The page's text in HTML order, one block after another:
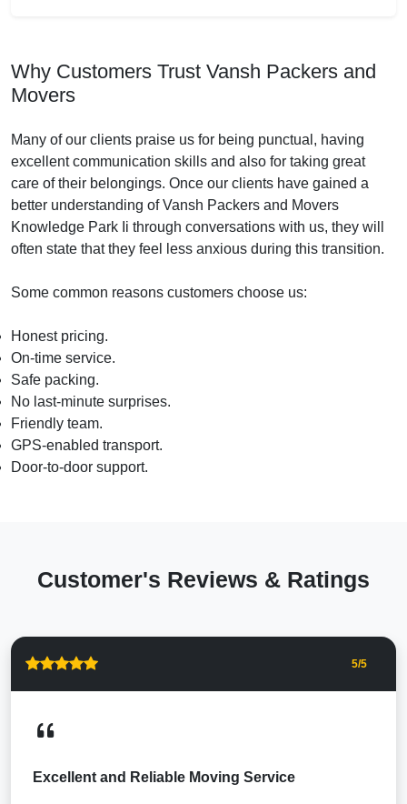
Why Customers Trust Vansh Packers and
Movers
Many of our clients praise us for being punctual, having
excellent communication skills and also for taking great
care of their belongings. Once our clients have gained a
better understanding of Vansh Packers and Movers
Knowledge Park Ii through conversations with us, they will
often state that they feel less anxious during this transition.
Some common reasons customers choose us:
Honest pricing.
On-time service.
Safe packing.
No last-minute surprises.
Friendly team.
GPS-enabled transport.
Door-to-door support.
Customer's Reviews & Ratings
5/5
Excellent and Reliable Moving Service